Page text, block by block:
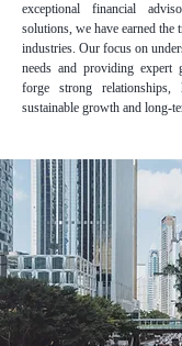
exceptional financial
solutions, we have earned the
industries. Our focus on
needs and providing expert
forge strong
sustainable growth and long-